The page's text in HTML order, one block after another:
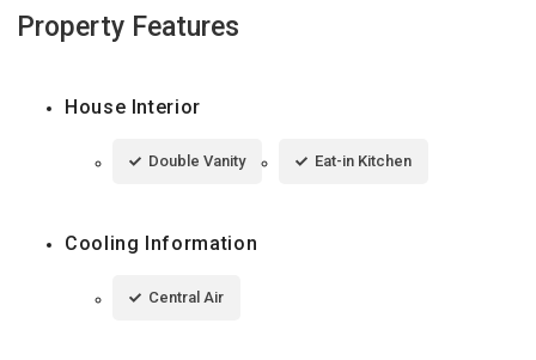
Property Features
House Interior
Double Vanity Eat-in Kitchen
Cooling Information
Central Air